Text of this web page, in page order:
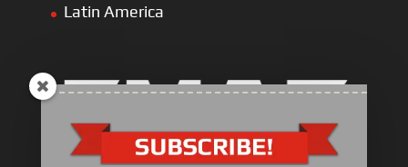
Latin America
Electric Heavy ＆ Light Truck